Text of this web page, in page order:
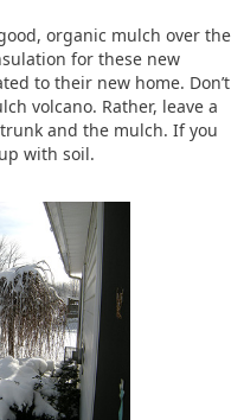
organic mulch over the
for these new
to their new home. Don’t
volcano. Rather, leave a
and the mulch. If you
with soil.